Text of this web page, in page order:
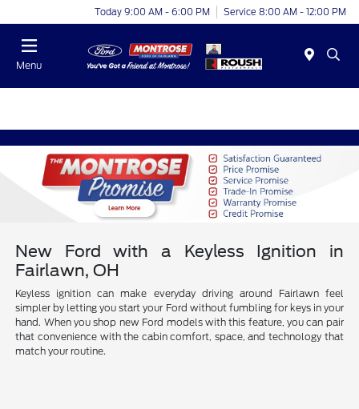
Today 9:00 AM - 6:00 PM Service 8:00 AM - 12:00 PM
Menu
New Ford with a Keyless Ignition in
Fairlawn, OH
Keyless ignition can make everyday driving around Fairlawn feel
simpler by letting you start your Ford without fumbling for keys in your
hand. When you shop new Ford models with this feature, you can pair
that convenience with the cabin comfort, space, and technology that
match your routine.